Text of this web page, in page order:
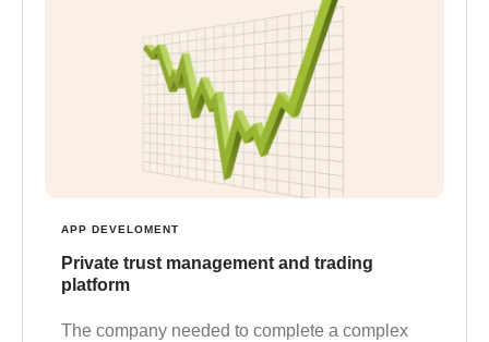
APP DEVELOMENT
Private trust management and trading
platform
The company needed to complete a complex